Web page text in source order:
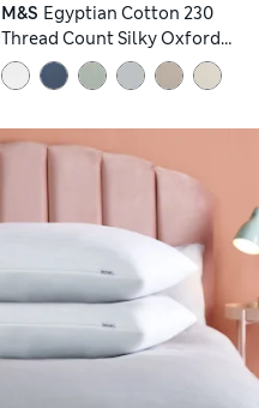
M&S Egyptian Cotton 230
Thread Count Silky Oxford
Pillowcases